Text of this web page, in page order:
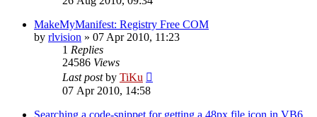
MakeMyManifest: Registry Free COM
by rlvision » 07 Apr 2010, 11:23
1 Replies
24586 Views
Last postby TiKu
07 Apr 2010, 14:58
Searching a code-snippet for getting a 48px file icon in VB6